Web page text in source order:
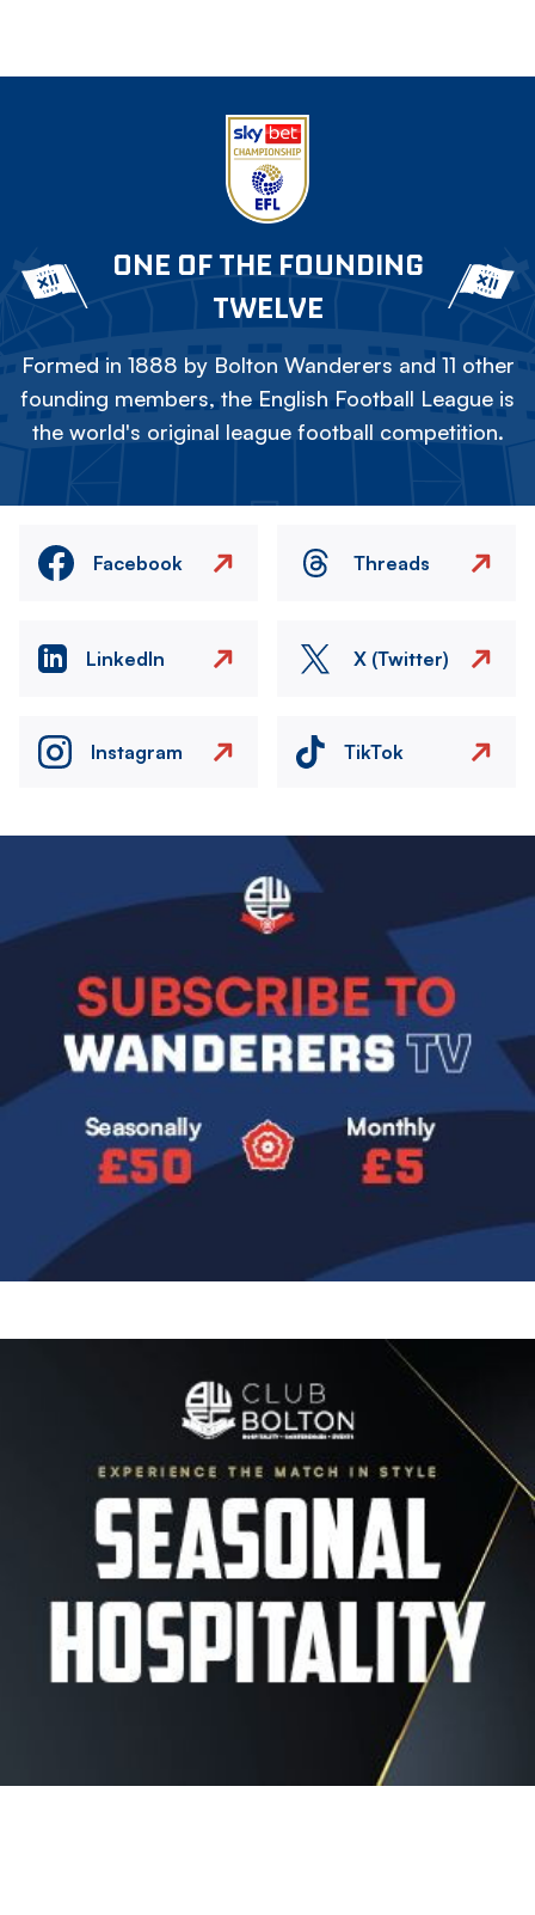
ONE OF THE FOUNDING
TWELVE
Formed in 1888 by Bolton Wanderers and 11 other
founding members, the English Football League is
the world's original league football competition.
Facebook Threads
LinkedIn X (Twitter)
Instagram TikTok